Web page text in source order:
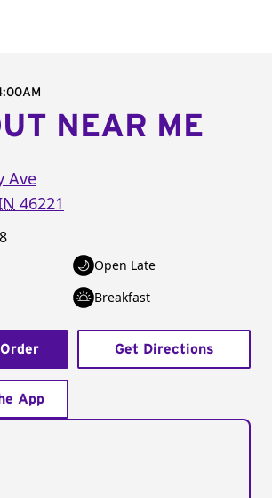
menu
NEAR ME
Ave
46221
Open Late
Breakfast
Get Directions
App